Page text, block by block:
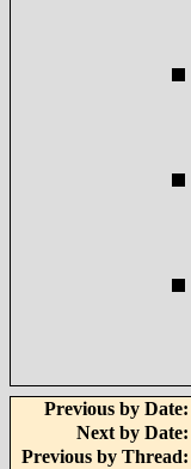
Previous by Date:
Next by Date:
Previous by Thread: